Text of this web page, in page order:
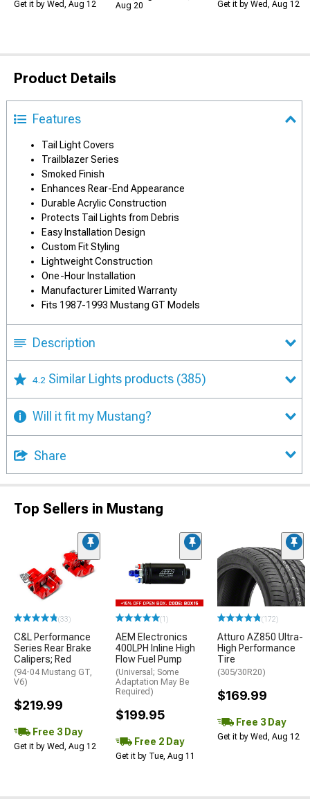
Get it by Wed, Aug 12
Aug 20
Get it by Wed, Aug 12
Product Details
Features
Tail Light Covers
Trailblazer Series
Smoked Finish
Enhances Rear-End Appearance
Durable Acrylic Construction
Protects Tail Lights from Debris
Easy Installation Design
Custom Fit Styling
Lightweight Construction
One-Hour Installation
Manufacturer Limited Warranty
Fits 1987-1993 Mustang GT Models
Description
4.2 Similar Lights products (385)
Will it fit my Mustang?
Share
Top Sellers in Mustang
(33)
C&L Performance
Series Rear Brake
Calipers; Red
(94-04 Mustang GT,
V6)
$219.99
Free 3 Day
Get it by Wed, Aug 12
(1)
AEM Electronics
400LPH Inline High
Flow Fuel Pump
(Universal; Some
Adaptation May Be
Required)
$199.95
Free 2 Day
Get it by Tue, Aug 11
(172)
Atturo AZ850 Ultra-
High Performance
Tire
(305/30R20)
$169.99
Free 3 Day
Get it by Wed, Aug 12